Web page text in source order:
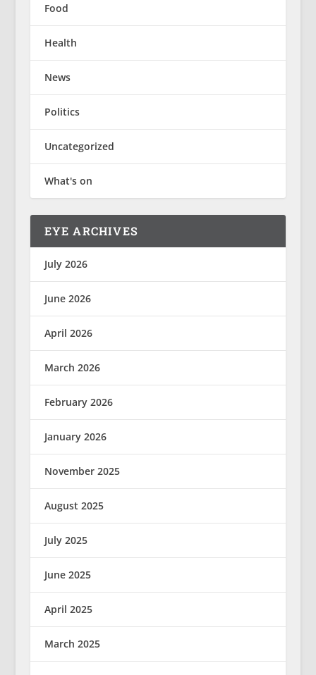
Food
Health
News
Politics
Uncategorized
What's on
EYE ARCHIVES
July 2026
June 2026
April 2026
March 2026
February 2026
January 2026
November 2025
August 2025
July 2025
June 2025
April 2025
March 2025